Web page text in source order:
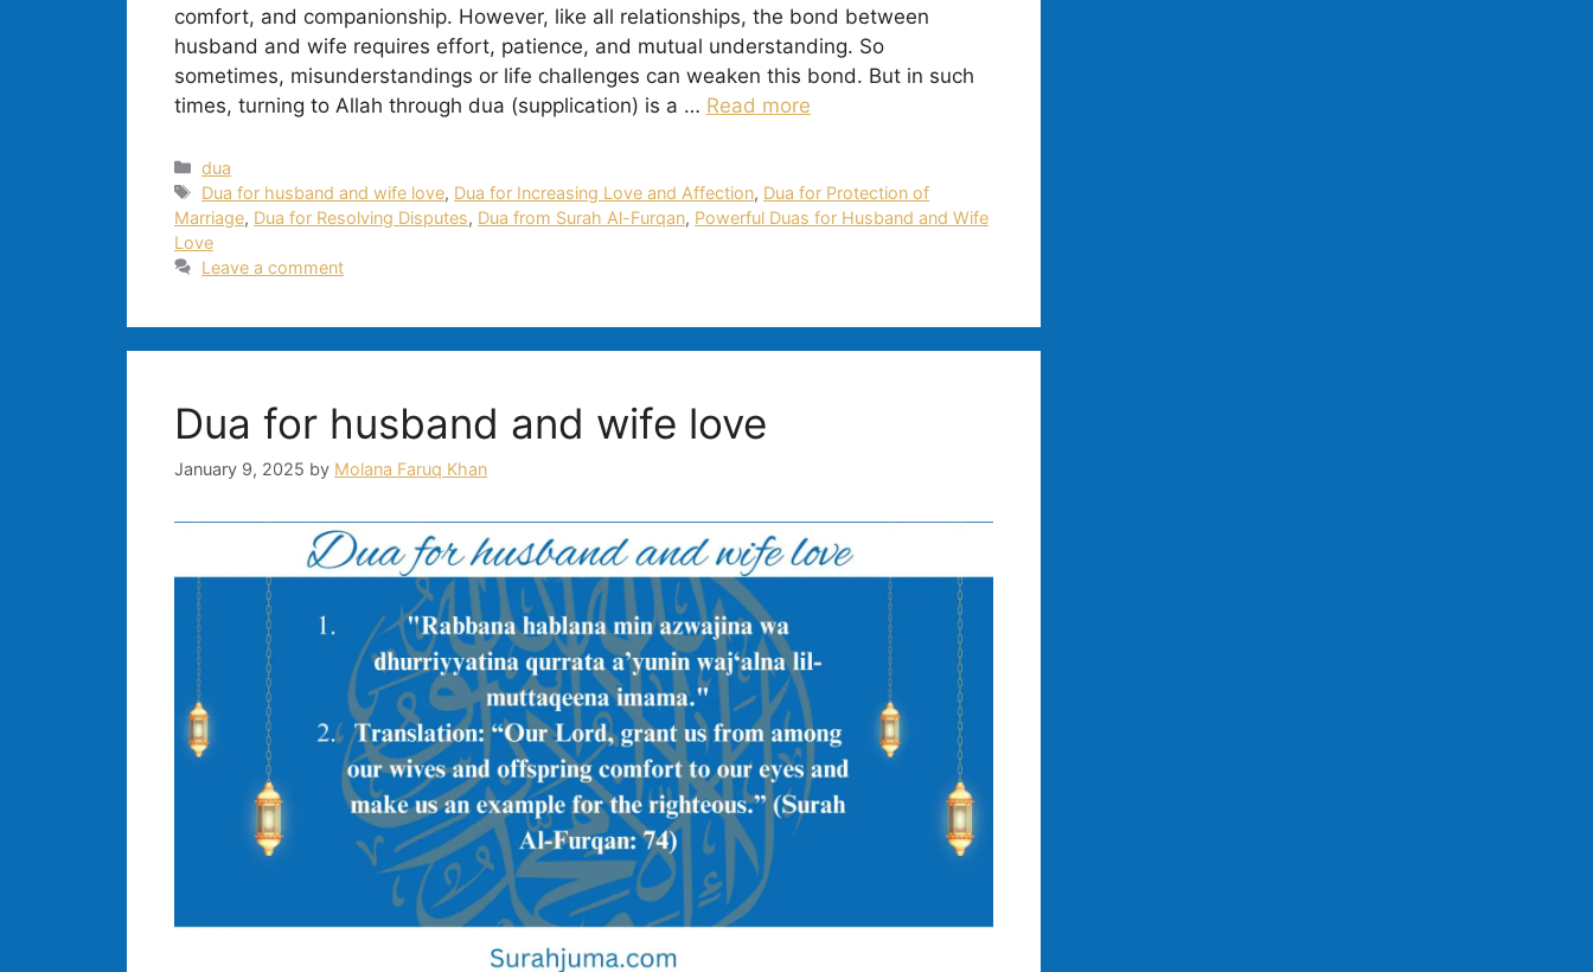
comfort, and companionship. However, like all relationships, the bond between
husband and wife requires effort, patience, and mutual understanding. So
sometimes, misunderstandings or life challenges can weaken this bond. But in such
times, turning to Allah through dua (supplication) is a … Read more
Categories
dua
Tags
Dua for husband and wife love, Dua for Increasing Love and Affection, Dua for Protection of
Marriage, Dua for Resolving Disputes, Dua from Surah Al-Furqan, Powerful Duas for Husband and Wife
Love
Leave a comment
Dua for husband and wife love
January 9, 2025 by Molana Faruq Khan